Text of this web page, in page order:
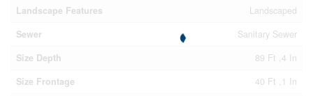
Landscape Features
Landscaped
Sewer
Sanitary Sewer
Size Depth
89 Ft ,4 In
Size Frontage
40 Ft ,1 In